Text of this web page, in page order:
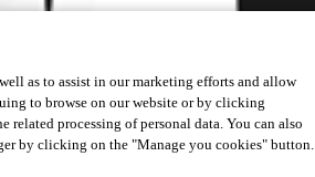
as to assist in our marketing efforts and allow
to browse on our website or by clicking
processing of personal data. You can also
by clicking on the "Manage you cookies" button.